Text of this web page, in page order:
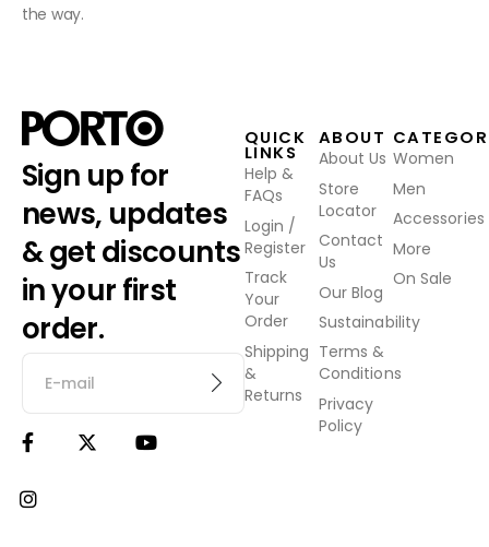
the way.
Sign up for
news, updates
& get discounts
in your first
order.
QUICK
LINKS
Help &
FAQs
Login /
Register
Track
Your
Order
Shipping
&
Returns
ABOUT
About Us
Store
Locator
Contact
Us
Our Blog
Sustainability
Terms &
Conditions
Privacy
Policy
Women
Men
Accessories
More
On Sale